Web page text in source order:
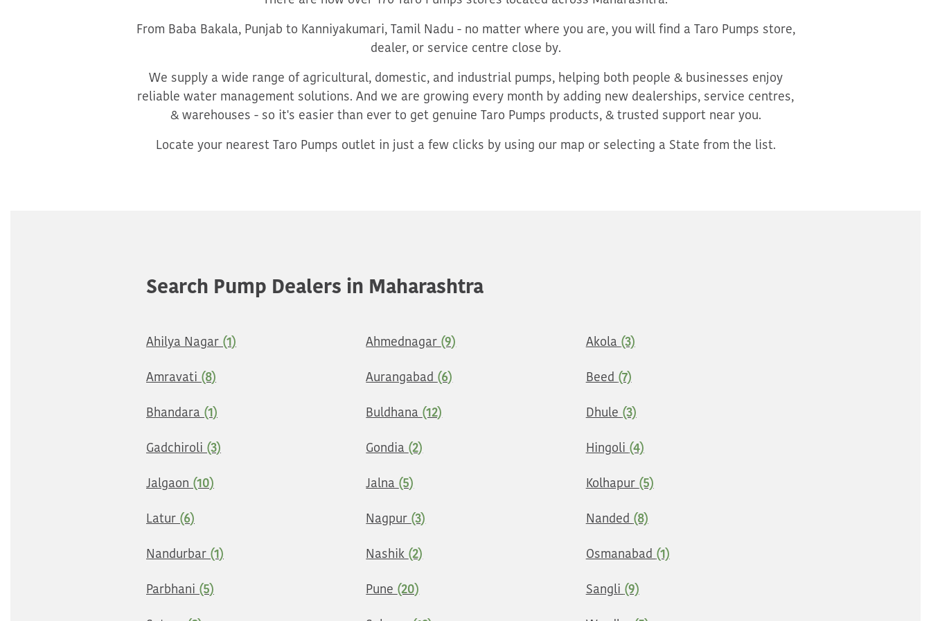
From Baba Bakala, Punjab to Kanniyakumari, Tamil Nadu - no matter where you are, you will find a Taro Pumps store,
dealer, or service centre close by.
We supply a wide range of agricultural, domestic, and industrial pumps, helping both people & businesses enjoy
reliable water management solutions. And we are growing every month by adding new dealerships, service centres,
& warehouses - so it's easier than ever to get genuine Taro Pumps products, & trusted support near you.
Locate your nearest Taro Pumps outlet in just a few clicks by using our map or selecting a State from the list.
Search Pump Dealers in Maharashtra
Ahilya Nagar (1) Ahmednagar (9) Akola (3)
Amravati (8) Aurangabad (6) Beed (7)
Bhandara (1) Buldhana (12) Dhule (3)
Gadchiroli (3) Gondia (2) Hingoli (4)
Jalgaon (10) Jalna (5) Kolhapur (5)
Latur (6) Nagpur (3) Nanded (8)
Nandurbar (1) Nashik (2) Osmanabad (1)
Parbhani (5) Pune (20) Sangli (9)